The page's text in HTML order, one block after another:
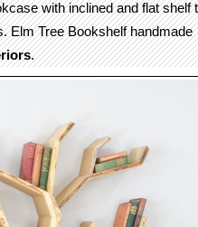
with inclined and flat shelf
Elm Tree Bookshelf handmade
.